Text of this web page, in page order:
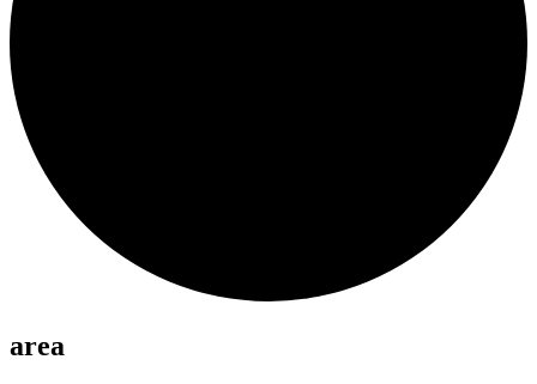
area